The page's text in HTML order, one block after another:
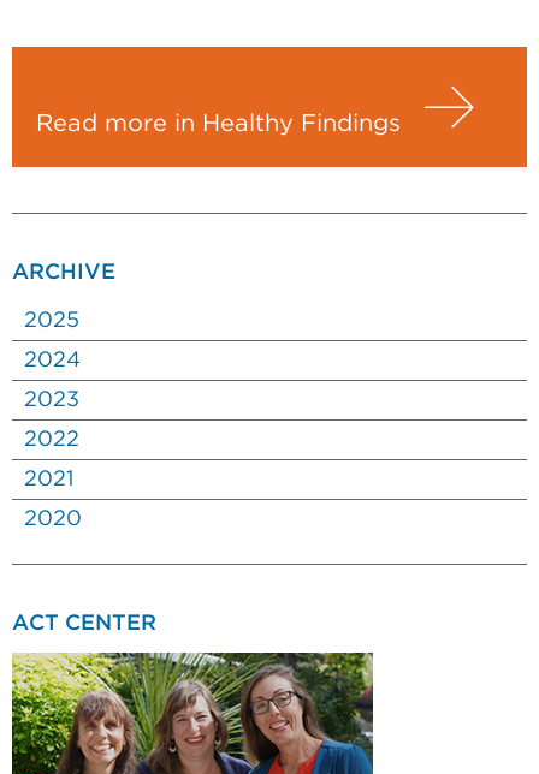
Read more in Healthy Findings
ARCHIVE
2025
2024
2023
2022
2021
2020
ACT CENTER